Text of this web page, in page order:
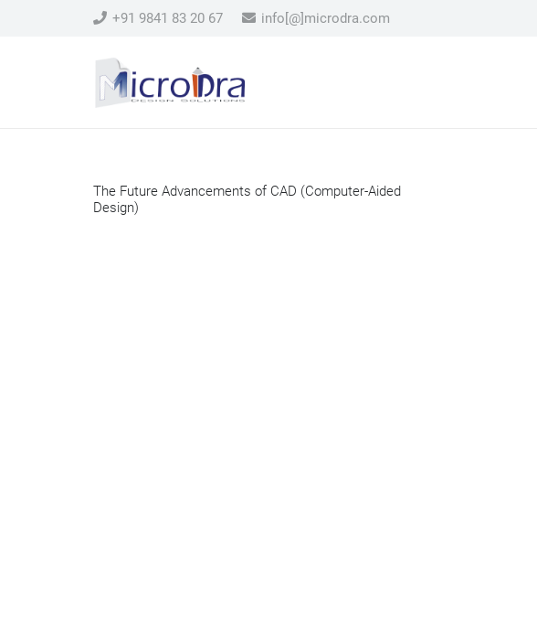
+91 9841 83 20 67 info[@]microdra.com
The Future Advancements of CAD (Computer-Aided
Design)